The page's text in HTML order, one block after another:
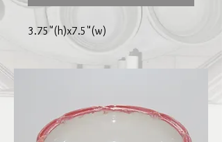
3.75"(h)x7.5"(w)